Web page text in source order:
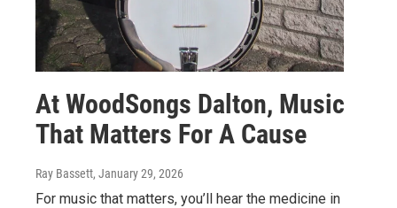
At WoodSongs Dalton, Music
That Matters For A Cause
Ray Bassett, January 29, 2026
For music that matters, you’ll hear the medicine in